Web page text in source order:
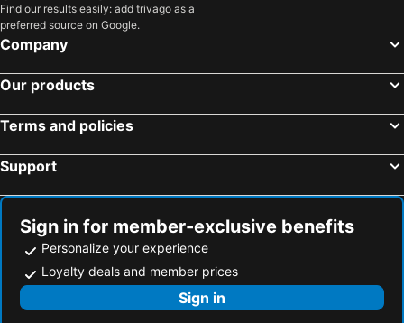
Find our results easily: add trivago as a
preferred source on Google.
Company
Our products
Terms and policies
Support
Sign in for member-exclusive benefits
Personalize your experience
Loyalty deals and member prices
Sign in